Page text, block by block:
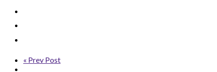
« Prev Post